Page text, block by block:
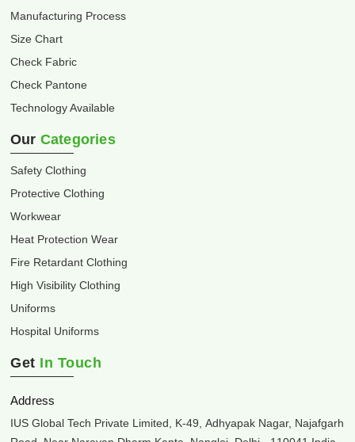
Manufacturing Process
Size Chart
Check Fabric
Check Pantone
Technology Available
Our Categories
Safety Clothing
Protective Clothing
Workwear
Heat Protection Wear
Fire Retardant Clothing
High Visibility Clothing
Uniforms
Hospital Uniforms
Get In Touch
Address
IUS Global Tech Private Limited, K-49, Adhyapak Nagar, Najafgarh